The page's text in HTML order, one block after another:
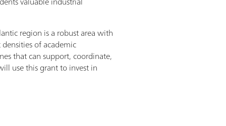
region is a robust area with
of academic
that can support, coordinate,
use this grant to invest in